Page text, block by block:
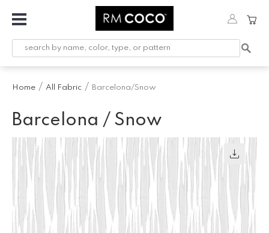
Fabric
Printed
Hardware
Workroom
Furnishings
Company
Home All Fabric Barcelona/Snow
Barcelona / Snow